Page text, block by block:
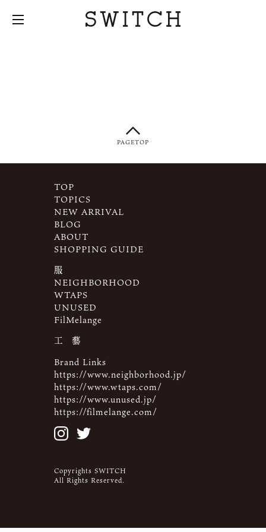
PAGETOP
TOP
TOPICS
NEW ARRIVAL
BLOG
ABOUT
SHOPPING GUIDE
服
NEIGHBORHOOD
WTAPS
UNUSED
FilMelange
工 藝
Brand Links
https://www.neighborhood.jp/
https://www.wtaps.com/
https://www.unused.jp/
https://filmelange.com/
Copyrights SWITCH
All Rights Reserved.